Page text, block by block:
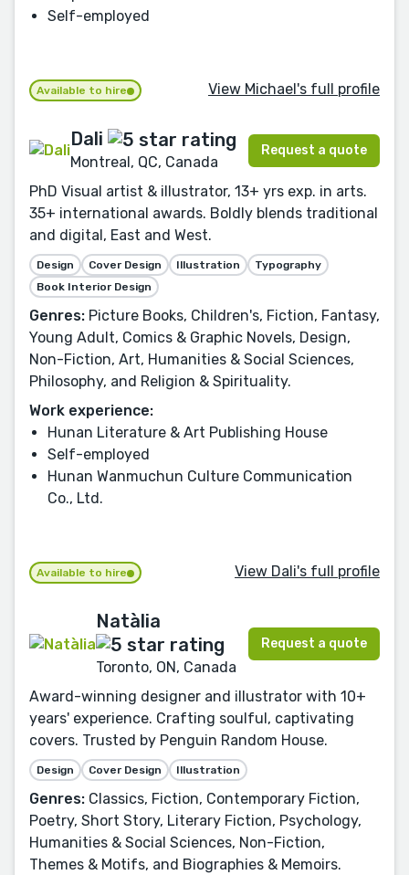
Self-employed
Available to hire View Michael's full profile
Dali
Montreal, QC, Canada
Request a quote
PhD Visual artist & illustrator, 13+ yrs exp. in arts.
35+ international awards. Boldly blends traditional
and digital, East and West.
Design Cover Design Illustration
Typography
Book Interior Design
Genres: Picture Books, Children's, Fiction, Fantasy,
Young Adult, Comics & Graphic Novels, Design,
Non-Fiction, Art, Humanities & Social Sciences,
Philosophy, and Religion & Spirituality.
Work experience:
Hunan Literature & Art Publishing House
Self-employed
Hunan Wanmuchun Culture Communication
Co., Ltd.
Available to hire View Dali's full profile
Natàlia
Toronto, ON, Canada
Request a quote
Award-winning designer and illustrator with 10+
years' experience. Crafting soulful, captivating
covers. Trusted by Penguin Random House.
Design Cover Design Illustration
Genres: Classics, Fiction, Contemporary Fiction,
Poetry, Short Story, Literary Fiction, Psychology,
Humanities & Social Sciences, Non-Fiction,
Themes & Motifs, and Biographies & Memoirs.